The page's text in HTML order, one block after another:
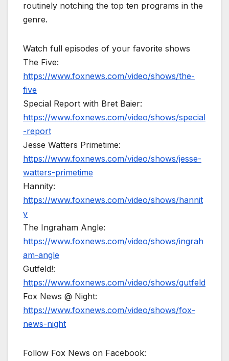
routinely notching the top ten programs in the
genre.
Watch full episodes of your favorite shows
The Five:
https://www.foxnews.com/video/shows/the-
five
Special Report with Bret Baier:
https://www.foxnews.com/video/shows/special
-report
Jesse Watters Primetime:
https://www.foxnews.com/video/shows/jesse-
watters-primetime
Hannity:
https://www.foxnews.com/video/shows/hannit
y
The Ingraham Angle:
https://www.foxnews.com/video/shows/ingrah
am-angle
Gutfeld!:
https://www.foxnews.com/video/shows/gutfeld
Fox News @ Night:
https://www.foxnews.com/video/shows/fox-
news-night
Follow Fox News on Facebook: